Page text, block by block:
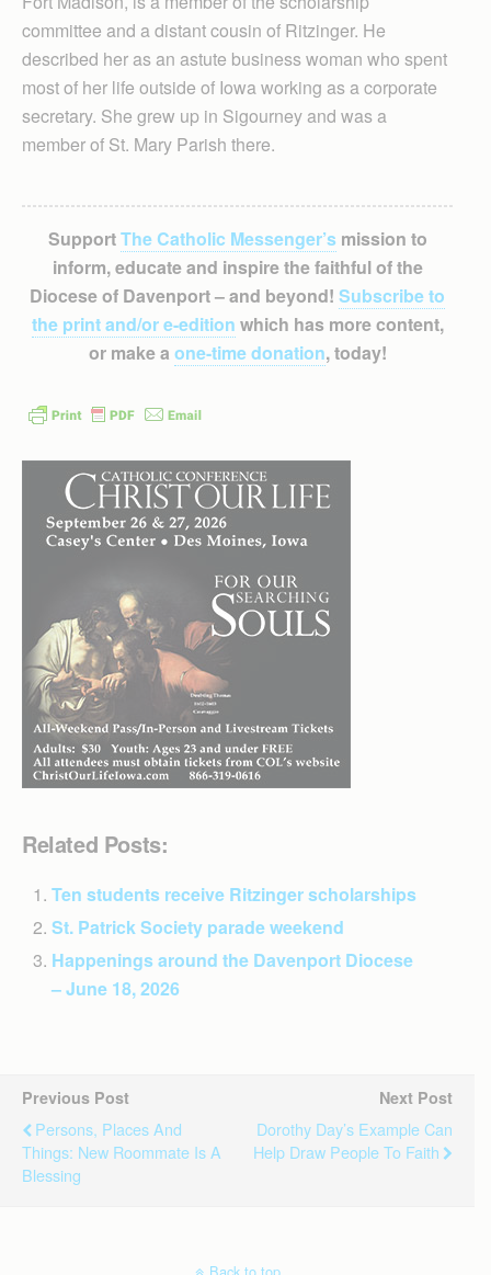
committee and a distant cousin of Ritzinger. He
described her as an astute business woman who spent
most of her life outside of Iowa working as a corporate
secretary. She grew up in Sigourney and was a
member of St. Mary Parish there.
SupportThe Catholic Messenger’smission to
inform, educate and inspire the faithful of the
Diocese of Davenport – and beyond! Subscribe to
the print and/or e-edition which has more content,
or make a one-time donation, today!
Related Posts:
Ten students receive Ritzinger scholarships
St. Patrick Society parade weekend
Happenings around the Davenport Diocese
– June 18, 2026
Previous Post
Persons, Places And
Things: New Roommate Is A
Blessing
Next Post
Dorothy Day’s Example Can
Help Draw People To Faith